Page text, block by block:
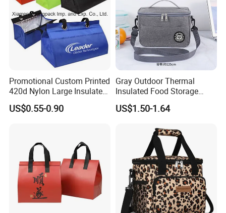
Promotional Custom Printed
420d Nylon Large Insulated
Lunch Tote Bag for Cooler
US$0.55-0.90
Gray Outdoor Thermal
Insulated Food Storage
Bags Reusable Lunch Box
Travel Cooler Bags
US$1.50-1.64